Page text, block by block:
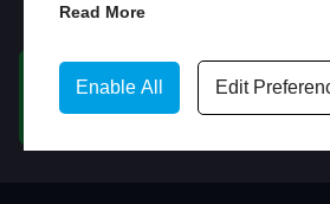
Read More
Enable All Edit
WhatsApp
CHAT ON WHATSAPP